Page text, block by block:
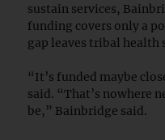
sustain services,
funding covers only a
gap leaves tribal health
“It’s funded maybe
said. “That’s nowhere
be,” Bainbridge said.